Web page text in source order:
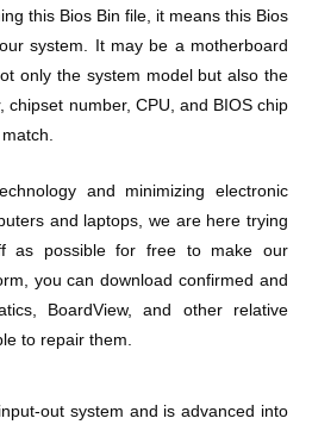
this Bios Bin file, it means this Bios
system. It may be a motherboard
only the system model but also the
chipset number, CPU, and BIOS chip
and minimizing electronic
and laptops, we are here trying
as possible for free to make our
you can download confirmed and
BoardView, and other relative
to repair them.
out system and is advanced into